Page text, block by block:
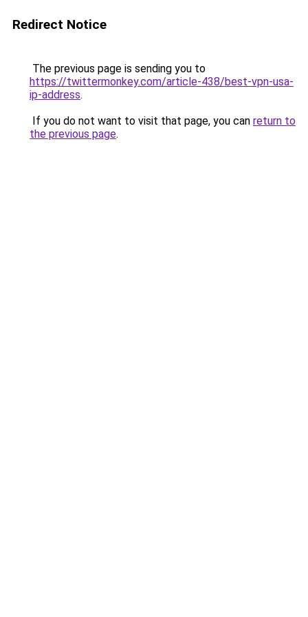
Redirect Notice
The previous page is sending you to
https://twittermonkey.com/article-438/best-vpn-usa-
ip-address.
If you do not want to visit that page, you can return to
the previous page.